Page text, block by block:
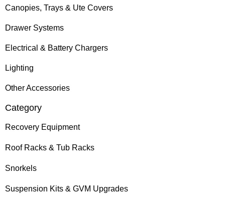
Canopies, Trays & Ute Covers
Drawer Systems
Electrical & Battery Chargers
Lighting
Other Accessories
Category
Recovery Equipment
Roof Racks & Tub Racks
Snorkels
Suspension Kits & GVM Upgrades